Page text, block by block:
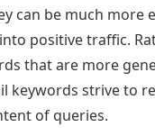
can be much more
positive traffic.
that are more
keywords strive to
of queries.